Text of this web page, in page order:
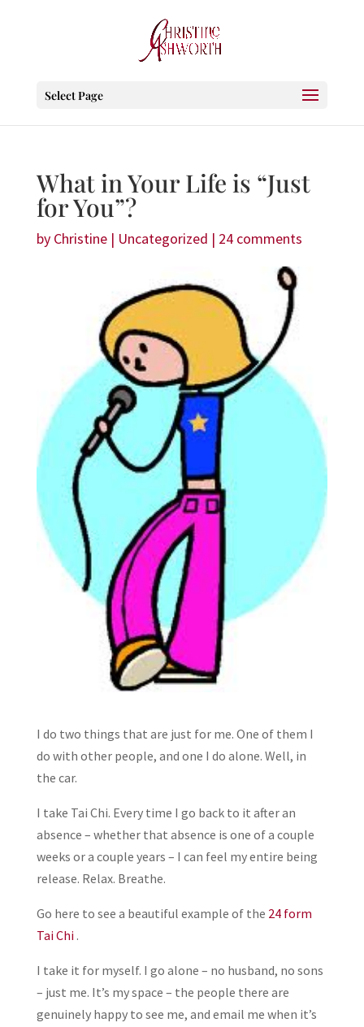
Select Page
What in Your Life is “Just
for You”?
by Christine| Uncategorized | 24 comments
I do two things that are just for me. One of them I
do with other people, and one I do alone. Well, in
the car.
I take Tai Chi. Every time I go back to it after an
absence – whether that absence is one of a couple
weeks or a couple years – I can feel my entire being
release. Relax. Breathe.
Go here to see a beautiful example of the 24 form
Tai Chi.
I take it for myself. I go alone – no husband, no sons
– just me. It’s my space – the people there are
genuinely happy to see me, and email me when it’s